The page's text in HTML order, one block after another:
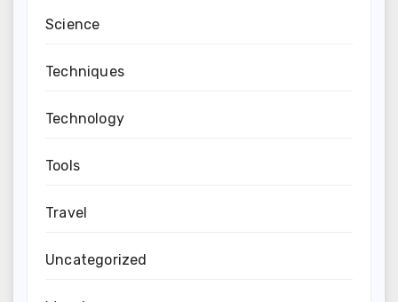
Science
Techniques
Technology
Tools
Travel
Uncategorized